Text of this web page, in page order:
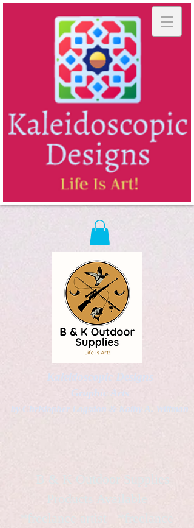
Kaleidoscopic Designs
Graphic Arts
by Christopher Logsdon & Kathy A. Wittman
B & K Outdoor Supplies
Products Available
*freelance artist *freelance